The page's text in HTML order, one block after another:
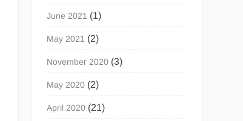
June 2021 (1)
May 2021 (2)
November 2020 (3)
May 2020 (2)
April 2020 (21)